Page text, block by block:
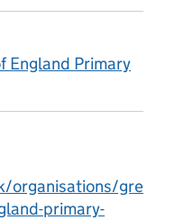
England Primary
organisations/gre
primary-